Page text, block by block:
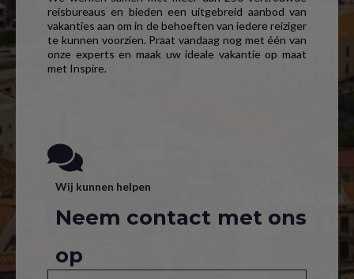
reisbureaus en bieden een uitgebreid aanbod van
vakanties aan om in de behoeften van iedere reiziger
te kunnen voorzien. Praat vandaag nog met één van
onze experts en maak uw ideale vakantie op maat
met Inspire.
Wij kunnen helpen
Neem contact met ons
op